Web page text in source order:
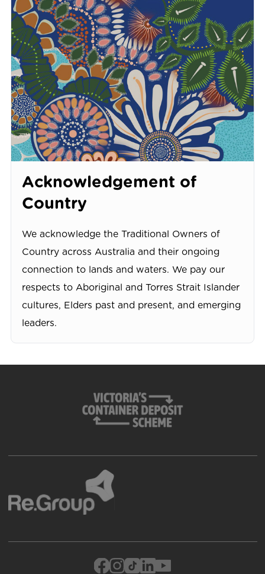
Acknowledgement of
Country
We acknowledge the Traditional Owners of
Country across Australia and their ongoing
connection to lands and waters. We pay our
respects to Aboriginal and Torres Strait Islander
cultures, Elders past and present, and emerging
leaders.